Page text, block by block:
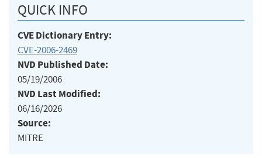
QUICK INFO
CVE Dictionary Entry:
CVE-2006-2469
NVD Published Date:
05/19/2006
NVD Last Modified:
06/16/2026
Source:
MITRE